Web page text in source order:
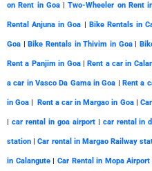
on Rent in Goa|Two-Wheeler on Rent
Rental Anjuna in Goa | Bike Rentals in
Goa |Bike Rentals in Thivim in Goa|
Rent a Panjim in Goa|Rent a car in
a car in Vasco Da Gama in Goa |Rent a
in Goa |Rent a car in Margao in Goa|
| car rental in goa airport| car rental in
station |Car rental in Margao Railway
in Calangute| Car Rental in Mopa Airport